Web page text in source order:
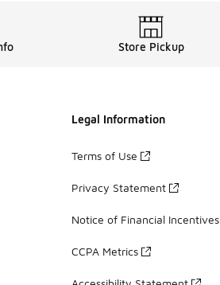
Store Pickup
Legal Information
Terms of Use
Privacy Statement
Notice of Financial Incentives
CCPA Metrics